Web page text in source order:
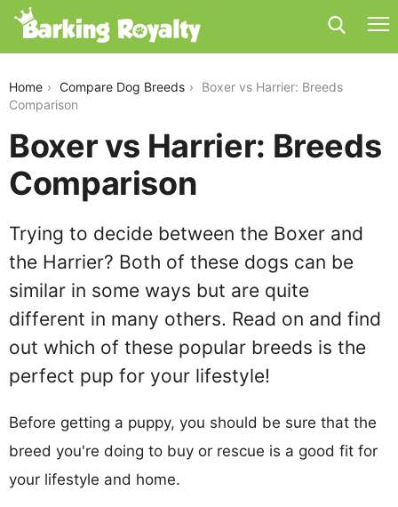
Home Compare Dog Breeds
Boxer vs Harrier: Breeds
Comparison
Boxer vs Harrier: Breeds
Comparison
Trying to decide between the Boxer and
the Harrier? Both of these dogs can be
similar in some ways but are quite
different in many others. Read on and find
out which of these popular breeds is the
perfect pup for your lifestyle!
Before getting a puppy, you should be sure that the
breed you're doing to buy or rescue is a good fit for
your lifestyle and home.